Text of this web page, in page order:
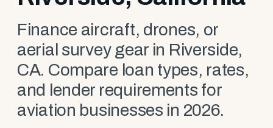
Finance aircraft, drones, or
aerial survey gear in Riverside,
CA. Compare loan types, rates,
and lender requirements for
aviation businesses in 2026.